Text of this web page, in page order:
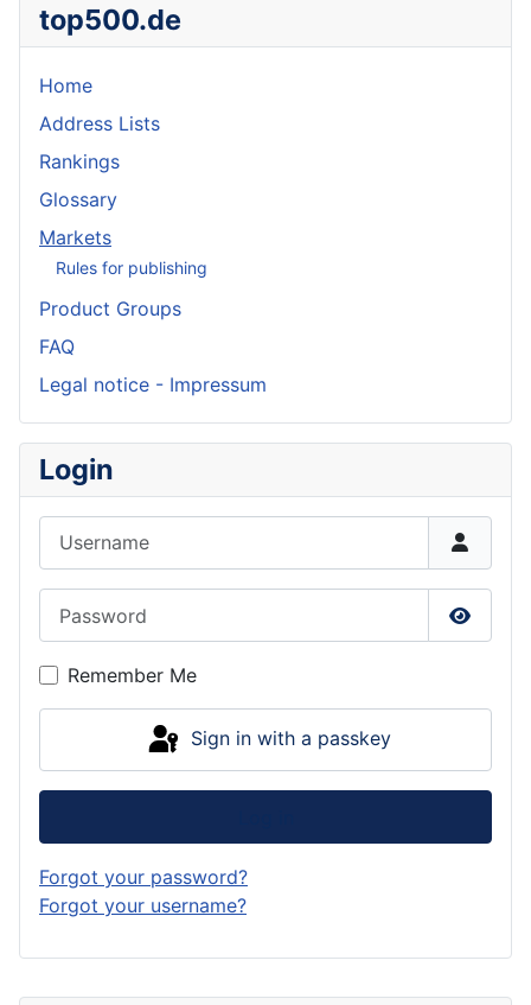
top500.de
Home
Address Lists
Rankings
Glossary
Markets
Rules for publishing
Product Groups
FAQ
Legal notice - Impressum
Login
Show
Remember Me
Sign in with a passkey
Forgot your password?
Forgot your username?